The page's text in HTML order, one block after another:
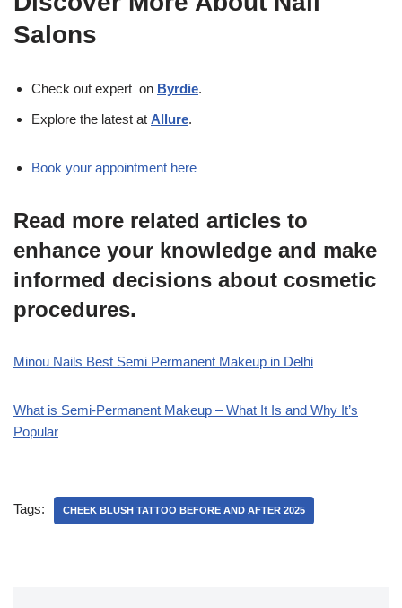
Salons
Check out expert on Byrdie.
Explore the latest at Allure.
Book your appointment here
Read more related articles to
enhance your knowledge and make
informed decisions about cosmetic
procedures.
Minou Nails Best Semi Permanent Makeup in Delhi
What is Semi-Permanent Makeup – What It Is and Why It’s
Popular
Tags: CHEEK BLUSH TATTOO BEFORE AND AFTER 2025